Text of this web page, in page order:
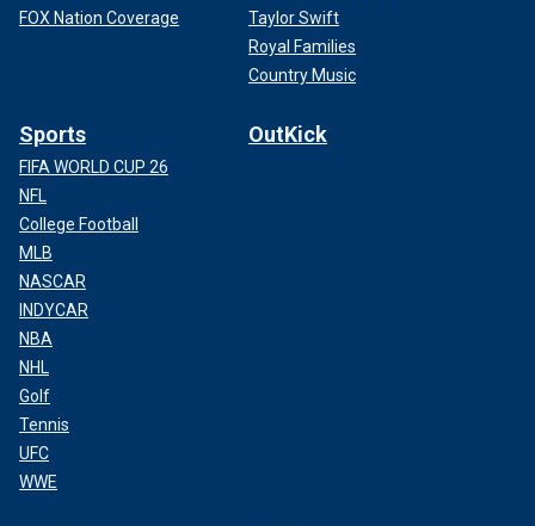
FOX Nation Coverage
Taylor Swift
Royal Families
Country Music
Sports
FIFA WORLD CUP 26
NFL
College Football
MLB
NASCAR
INDYCAR
NBA
NHL
Golf
Tennis
UFC
WWE
OutKick